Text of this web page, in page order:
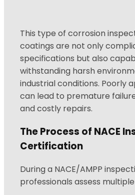
This type of corrosion
coatings are not only
specifications but also
withstanding harsh
industrial conditions. Poorly
can lead to premature
and costly repairs.
The Process of NACE
Certification
During a NACE/AMPP
professionals assess